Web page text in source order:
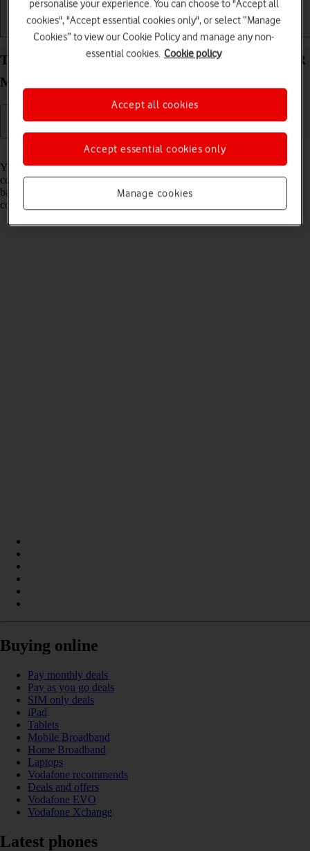
Calls and contacts
Transfer files between computer and your HONOR
Magic V5 Android 15
Read help info
You can transfer files, such as pictures or audio files, between your
computer and your phone. Please note that the following steps are
based on Windows OS which means the instructions do not
correspond with other operating systems.
Buying online
Pay monthly deals
Pay as you go deals
SIM only deals
iPad
Tablets
Mobile Broadband
Home Broadband
Laptops
Vodafone recommends
Deals and offers
Vodafone EVO
Vodafone Xchange
Latest phones
personalise your experience. You can choose to "Accept all
cookies", "Accept essential cookies only", or select “Manage
Cookies” to view our Cookie Policy and manage any non-
essential cookies. Cookie policy
Manage cookies
Accept essential cookies only
Accept all cookies